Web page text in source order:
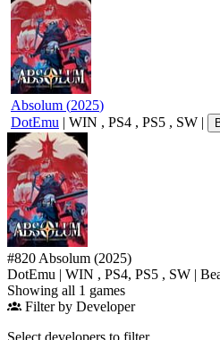
Absolum (2025)
DotEmu | WIN , PS4 , PS5 , SW |
#820 Absolum (2025)
DotEmu | WIN , PS4, PS5 , SW |
Showing all 1 games
Filter by Developer
Select developers to filter